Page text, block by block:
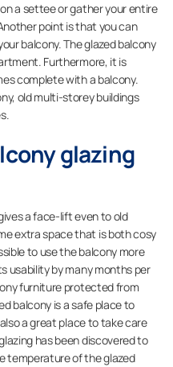
a settee or gather your entire
point is that you can
balcony. The glazed balcony
Furthermore, it is
complete with a balcony.
old multi-storey buildings
glazing
a face-lift even to old
extra space that is both cosy
to use the balcony more
usability by many months per
furniture protected from
balcony is a safe place to
a great place to take care
has been discovered to
temperature of the glazed